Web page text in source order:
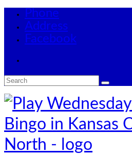
Phone
Address
Facebook
Search